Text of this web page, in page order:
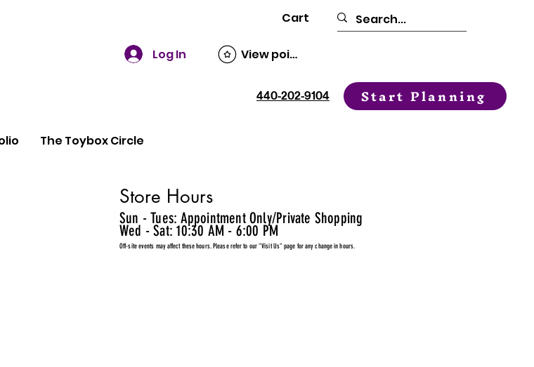
Log In
Cart
View points
440-202-9104 Start Planning
The Toybox Circle
Store Hours
Sun - Tues: Appointment Only/Private Shopping
Wed - Sat: 10:30 AM - 6:00 PM
Off-site events may affect these hours. Please refer to our "Visit Us" page for any change in hours.